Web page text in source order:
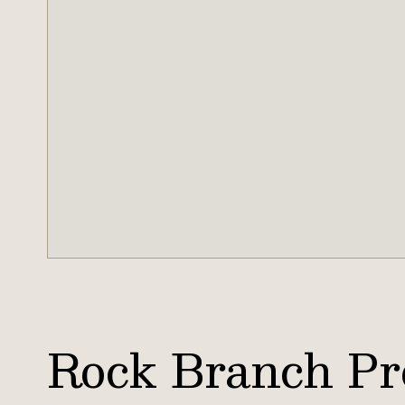
Rock Branch